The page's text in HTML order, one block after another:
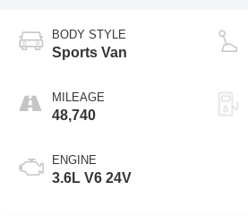
BODY STYLE
Sports Van
MILEAGE
48,740
ENGINE
3.6L V6 24V